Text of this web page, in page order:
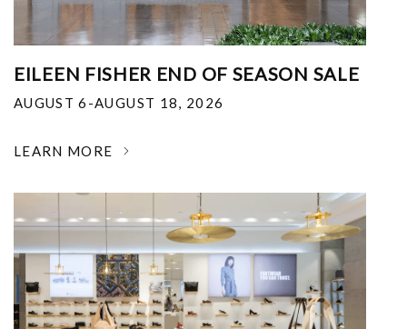
EILEEN FISHER END OF SEASON SALE
AUGUST 6-AUGUST 18, 2026
LEARN MORE